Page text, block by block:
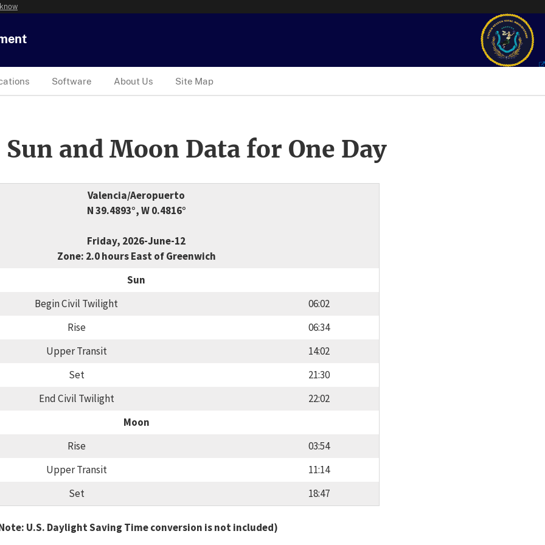
Software About Us Site Map
and Moon Data for One Day
Valencia/Aeropuerto
N 39.4893°, W 0.4816°
Friday, 2026-June-12
Zone: 2.0 hours East of Greenwich
Sun
Begin Civil Twilight
06:02
Rise
06:34
Upper Transit
14:02
Set
21:30
End Civil Twilight
22:02
Moon
Rise
03:54
Upper Transit
11:14
Set
18:47
U.S. Daylight Saving Time conversion is not included)